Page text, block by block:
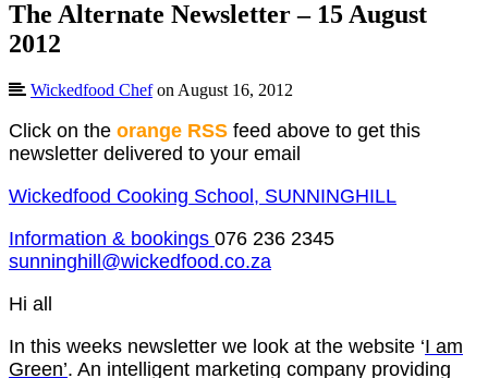
The Alternate Newsletter – 15 August
2012
Wickedfood Chefon August 16, 2012
Click on the orange RSS feed above to get this
newsletter delivered to your email
Wickedfood Cooking School, SUNNINGHILL
Information & bookings 076 236 2345
sunninghill@wickedfood.co.za
Hi all
In this weeks newsletter we look at the website ‘I am
Green’. An intelligent marketing company providing